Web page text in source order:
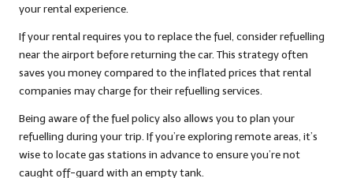
your rental experience.
If your rental requires you to replace the fuel, consider refuelling
near the airport before returning the car. This strategy often
saves you money compared to the inflated prices that rental
companies may charge for their refuelling services.
Being aware of the fuel policy also allows you to plan your
refuelling during your trip. If you’re exploring remote areas, it’s
wise to locate gas stations in advance to ensure you’re not
caught off-guard with an empty tank.